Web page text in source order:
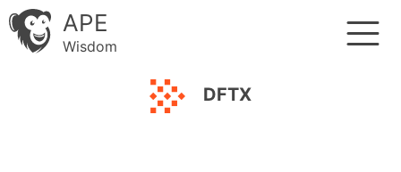
APE
Wisdom
DFTX